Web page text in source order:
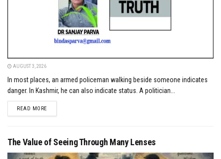
AUGUST 3, 2026
In most places, an armed policeman walking beside someone indicates
danger. In Kashmir, he can also indicate status. A politician...
READ MOREDETAILS
The Value of Seeing Through Many Lenses